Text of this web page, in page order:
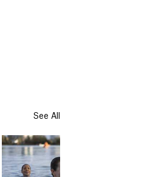
See All